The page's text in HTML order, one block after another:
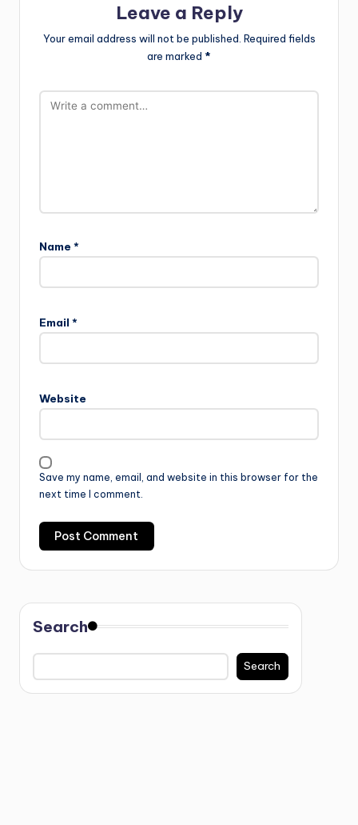
Leave a Reply
Your email address will not be published. Required fields
are marked *
Name *
Email *
Website
Save my name, email, and website in this browser for the
next time I comment.
Search
Search